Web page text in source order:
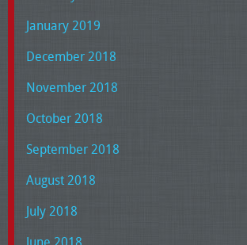
January 2019
December 2018
November 2018
October 2018
September 2018
August 2018
July 2018